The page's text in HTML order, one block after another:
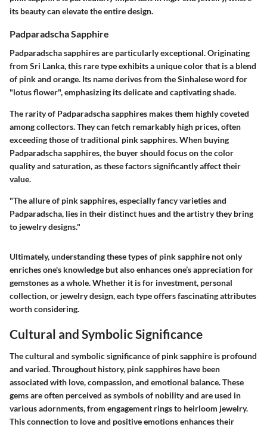
its beauty can elevate the entire design.
Padparadscha Sapphire
Padparadscha sapphires are particularly exceptional. Originating
from Sri Lanka, this rare type exhibits a unique color that is a blend
of pink and orange. Its name derives from the Sinhalese word for
"lotus flower", emphasizing its delicate and captivating shade.
The rarity of Padparadscha sapphires makes them highly coveted
among collectors. They can fetch remarkably high prices, often
exceeding those of traditional pink sapphires. When buying
Padparadscha sapphires, the buyer should focus on the color
quality and saturation, as these factors significantly affect their
value.
"The allure of pink sapphires, especially fancy varieties and
Padparadscha, lies in their distinct hues and the artistry they bring
to jewelry designs."
Ultimately, understanding thesetypesof pink sapphire not only
enriches one's knowledge but also enhances one’s appreciation for
gemstones as a whole. Whether it is for investment, personal
collection, or jewelry design, each type offers fascinating attributes
worth considering.
Cultural and Symbolic Significance
The cultural and symbolic significance of pink sapphire is profound
and varied. Throughout history, pink sapphires have been
associated with love, compassion, and emotional balance. These
gems are often perceived as symbols of nobility and are used in
various adornments, from engagement rings to heirloom jewelry.
This connection to love and positive emotions enhances their